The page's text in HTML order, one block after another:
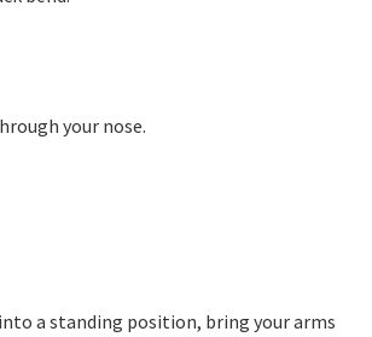
your nose.
a standing position, bring your arms